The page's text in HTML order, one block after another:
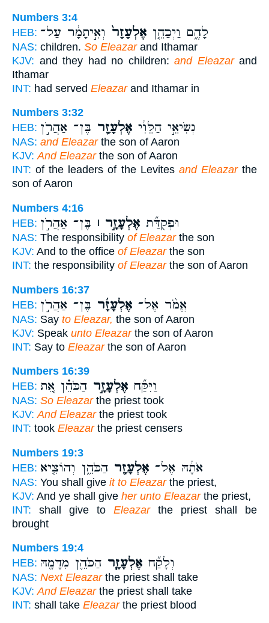
Numbers 3:4
HEB:
לָהֶ֑ם וַיְכַהֵ֤ן אֶלְעָזָר֙ וְאִ֣יתָמָ֔ר עַל־
NAS: children. So Eleazarand Ithamar
KJV: and they had no children: and Eleazarand
Ithamar
INT: had served Eleazarand Ithamar in
Numbers 3:32
HEB:
נְשִׂיאֵ֣י הַלֵּוִ֔י אֶלְעָזָ֖ר בֶּן־ אַהֲרֹ֣ן
NAS: and Eleazarthe son of Aaron
KJV: And Eleazarthe son of Aaron
INT: of the leaders of the Levites and Eleazarthe
son of Aaron
Numbers 4:16
HEB:
וּפְקֻדַּ֞ת אֶלְעָזָ֣ר ׀ בֶּן־ אַהֲרֹ֣ן
NAS: The responsibility of Eleazarthe son
KJV: And to the office of Eleazarthe son
INT: the responsibility of Eleazarthe son of Aaron
Numbers 16:37
HEB:
אֱמֹ֨ר אֶל־ אֶלְעָזָ֜ר בֶּן־ אַהֲרֹ֣ן
NAS: Say to Eleazar, the son of Aaron
KJV: Speak unto Eleazarthe son of Aaron
INT: Say to Eleazarthe son of Aaron
Numbers 16:39
HEB:
וַיִּקַּ֞ח אֶלְעָזָ֣ר הַכֹּהֵ֗ן אֵ֚ת
NAS: So Eleazarthe priest took
KJV: And Eleazarthe priest took
INT: took Eleazarthe priest censers
Numbers 19:3
HEB:
אֹתָ֔הּ אֶל־ אֶלְעָזָ֖ר הַכֹּהֵ֑ן וְהוֹצִ֤יא
NAS: You shall give it to Eleazarthe priest,
KJV: And ye shall give her unto Eleazarthe priest,
INT: shall give to Eleazarthe priest shall be
brought
Numbers 19:4
HEB:
וְלָקַ֞ח אֶלְעָזָ֧ר הַכֹּהֵ֛ן מִדָּמָ֖הּ
NAS: Next Eleazarthe priest shall take
KJV: And Eleazarthe priest shall take
INT: shall take Eleazarthe priest blood